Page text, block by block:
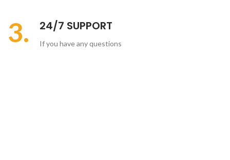
3. 24/7 SUPPORT
If you have any questions